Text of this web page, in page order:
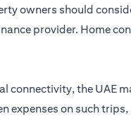
owners should
provider. Home
connectivity, the UAE
expenses on such